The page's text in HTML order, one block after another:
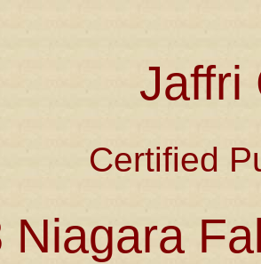
Jaffri
Certified
Niagara